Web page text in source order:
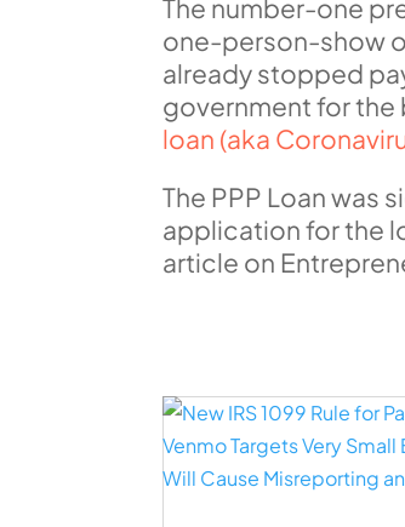
The number-one
one-person-show
already stopped
government for the
loan (aka
The PPP Loan was
application for the
article on